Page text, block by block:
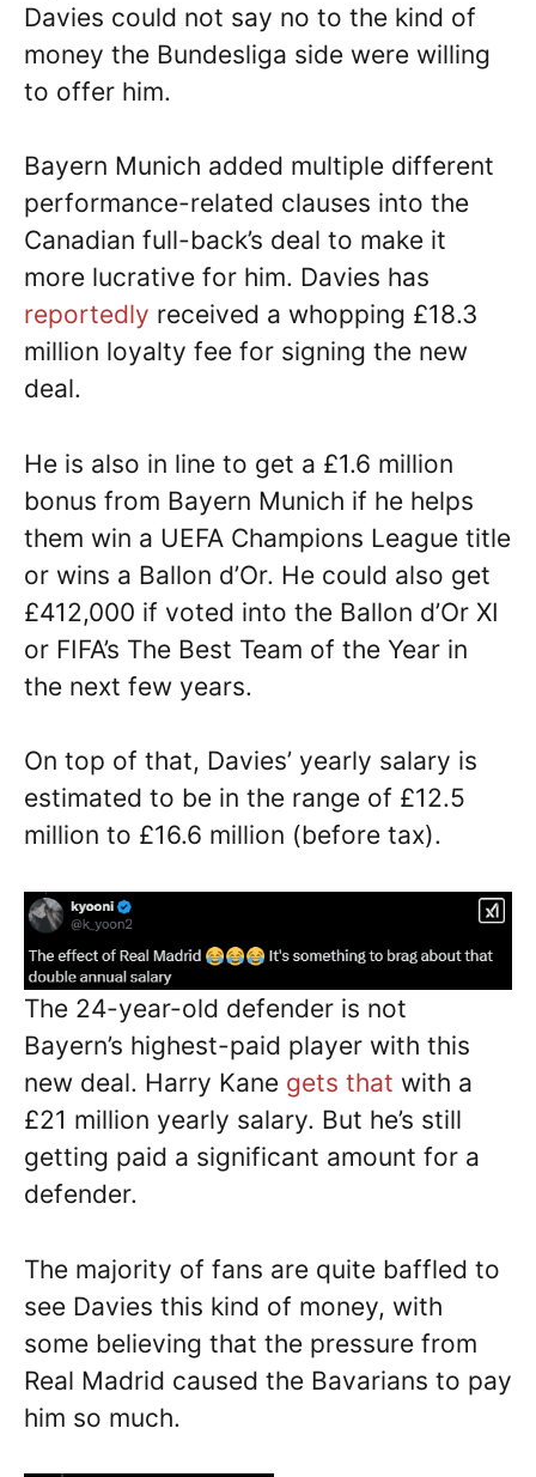
Davies could not say no to the kind of
money the Bundesliga side were willing
to offer him.
Bayern Munich added multiple different
performance-related clauses into the
Canadian full-back’s deal to make it
more lucrative for him. Davies has
reportedly received a whopping £18.3
million loyalty fee for signing the new
deal.
He is also in line to get a £1.6 million
bonus from Bayern Munich if he helps
them win a UEFA Champions League title
or wins a Ballon d’Or. He could also get
£412,000 if voted into the Ballon d’Or XI
or FIFA’s The Best Team of the Year in
the next few years.
On top of that, Davies’ yearly salary is
estimated to be in the range of £12.5
million to £16.6 million (before tax).
The 24-year-old defender is not
Bayern’s highest-paid player with this
new deal. Harry Kane gets that with a
£21 million yearly salary. But he’s still
getting paid a significant amount for a
defender.
The majority of fans are quite baffled to
see Davies this kind of money, with
some believing that the pressure from
Real Madrid caused the Bavarians to pay
him so much.